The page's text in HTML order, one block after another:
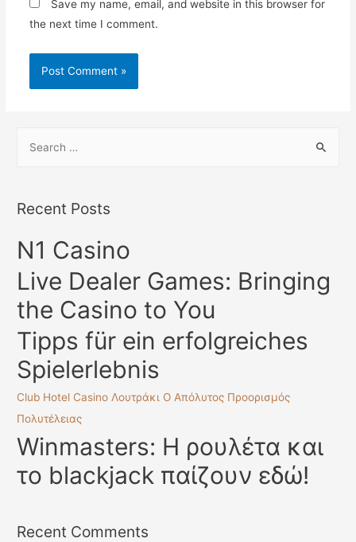
Save my name, email, and website in this browser for
the next time I comment.
r
h
o
r
:
Recent Posts
N1 Casino
Live Dealer Games: Bringing
the Casino to You
Tipps für ein erfolgreiches
Spielerlebnis
Club Hotel Casino Λουτράκι Ο Απόλυτος Προορισμός
Πολυτέλειας
Winmasters: Η ρουλέτα και
το blackjack παίζουν εδώ!
Recent Comments